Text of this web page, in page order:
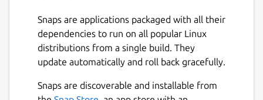
Apple Store.
'eqdist' - calculates equidistant point
based on three geographic coordinates.
'mincircle' - finds "min circle" (minimum
Snaps are applications packaged with all their
dependencies to run on all popular Linux
distributions from a single build. They
update automatically and roll back gracefully.
Snaps are discoverable and installable from